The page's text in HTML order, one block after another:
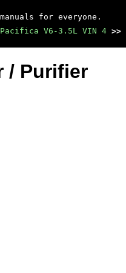
for everyone.
Pacifica V6-3.5L VIN 4 >>
/ Purifier